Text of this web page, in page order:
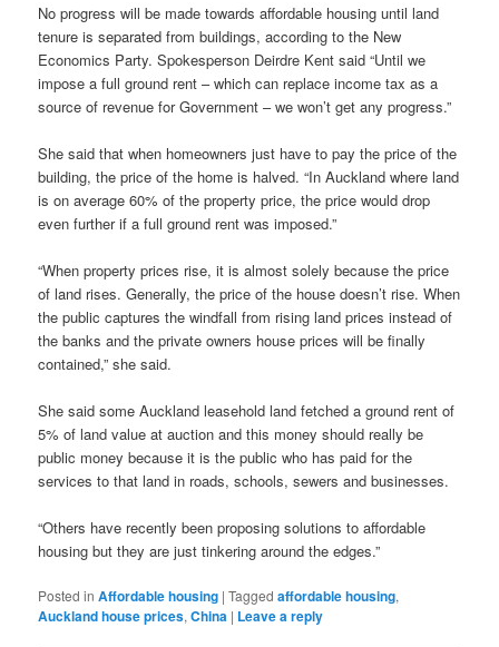
No progress will be made towards affordable housing until land
tenure is separated from buildings, according to the New
Economics Party. Spokesperson Deirdre Kent said “Until we
impose a full ground rent – which can replace income tax as a
source of revenue for Government – we won’t get any progress.”
She said that when homeowners just have to pay the price of the
building, the price of the home is halved. “In Auckland where land
is on average 60% of the property price, the price would drop
even further if a full ground rent was imposed.”
“When property prices rise, it is almost solely because the price
of land rises. Generally, the price of the house doesn’t rise. When
the public captures the windfall from rising land prices instead of
the banks and the private owners house prices will be finally
contained,” she said.
She said some Auckland leasehold land fetched a ground rent of
5% of land value at auction and this money should really be
public money because it is the public who has paid for the
services to that land in roads, schools, sewers and businesses.
“Others have recently been proposing solutions to affordable
housing but they are just tinkering around the edges.”
Posted in Affordable housing |Tagged affordable housing,
Auckland house prices,China | Leave a reply